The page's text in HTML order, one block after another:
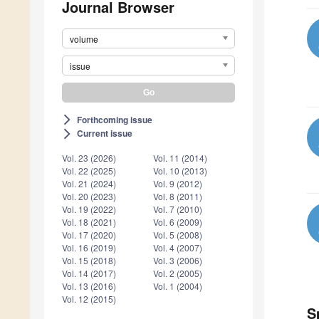
Journal Browser
volume
issue
arrow_forward_ios Forthcoming issue
arrow_forward_ios Current issue
Vol. 23 (2026)
Vol. 22 (2025)
Vol. 21 (2024)
Vol. 20 (2023)
Vol. 19 (2022)
Vol. 18 (2021)
Vol. 17 (2020)
Vol. 16 (2019)
Vol. 15 (2018)
Vol. 14 (2017)
Vol. 13 (2016)
Vol. 12 (2015)
Vol. 11 (2014)
Vol. 10 (2013)
Vol. 9 (2012)
Vol. 8 (2011)
Vol. 7 (2010)
Vol. 6 (2009)
Vol. 5 (2008)
Vol. 4 (2007)
Vol. 3 (2006)
Vol. 2 (2005)
Vol. 1 (2004)